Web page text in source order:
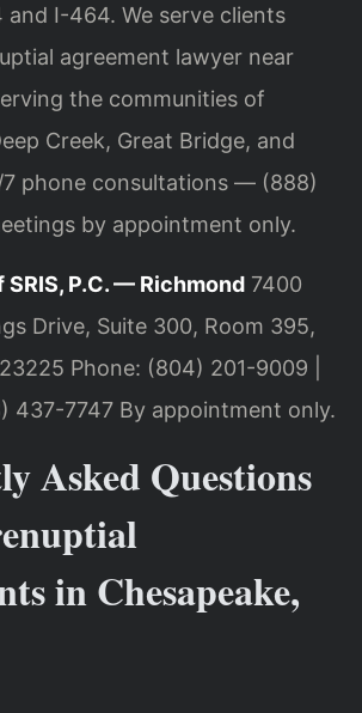
and I-464. We serve clients
agreement lawyer near
the communities of
Creek, Great Bridge, and
7 phone consultations — (888)
by appointment only.
P.C. — Richmond 7400
Drive, Suite 300, Room 395,
Phone: (804) 201-9009 |
437-7747 By appointment only.
Asked Questions
in Chesapeake,